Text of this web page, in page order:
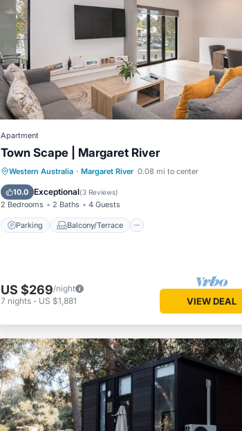
Apartment
Town Scape | Margaret River
Western Australia · Margaret River 0.08 mi to center
10.0 Exceptional(3 Reviews)
2 Bedrooms 2 Baths 4 Guests
Parking Balcony/Terrace
Parking Balcony/Terrace
Kitchen
Air Conditioner
US $269/night
7 nights - US $1,881 VIEW DEAL